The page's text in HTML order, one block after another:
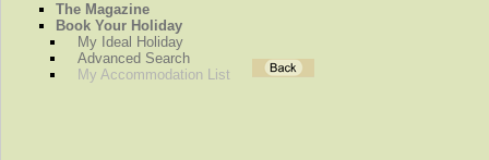
The Magazine
Book Your Holiday
My Ideal Holiday
Advanced Search
My Accommodation List